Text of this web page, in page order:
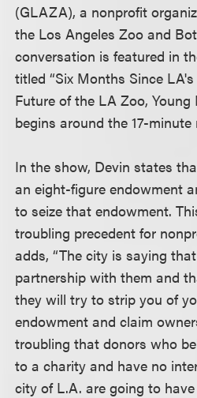
(GLAZA), a nonprofit
the Los Angeles Zoo and
conversation is featured in
titled “Six Months Since
Future of the LA Zoo, Young
begins around the 17-minute
In the show, Devin states
an eight-figure endowment
to seize that endowment.
troubling precedent for
adds, “The city is saying
partnership with them and
they will try to strip you of
endowment and claim
troubling that donors who
to a charity and have no
city of L.A. are going to